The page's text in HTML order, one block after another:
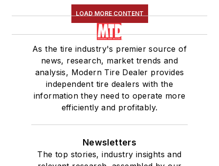
LOAD MORE CONTENT
As the tire industry's premier source of
news, research, market trends and
analysis, Modern Tire Dealer provides
independent tire dealers with the
information they need to operate more
efficiently and profitably.
Newsletters
The top stories, industry insights and